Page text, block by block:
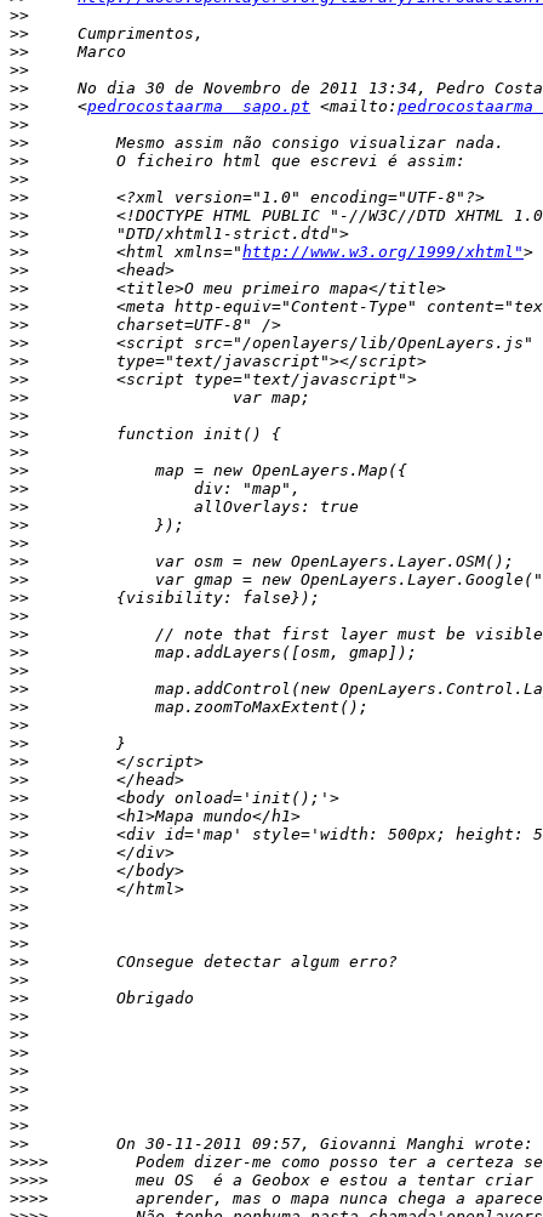
>>
>>
>>
>>
>>
>>
     <
pedrocostaarma  sapo.pt <mailto:
>>
>>
>>
>>
>>
>>
>>
>>
         <html xmlns="
http://www.w3.org/1999/xhtml"
>>
>>
>>
>>
>>
>>
>>
>>
>>
>>
>>
>>
>>
>>
>>
>>
>>
>>
>>
>>
>>
>>
>>
>>
>>
>>
>>
>>
>>
>>
>>
>>
>>
>>
>>
>>
>>
>>
>>
>>
>>
>>
>>
>>
>>
>>
>>
>>
>>
>>>>
>>>>
>>>>